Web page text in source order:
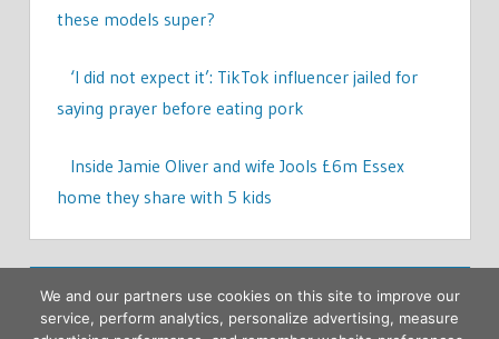
these models super?
‘I did not expect it’: TikTok influencer jailed for
saying prayer before eating pork
Inside Jamie Oliver and wife Jools £6m Essex
home they share with 5 kids
We and our partners use cookies on this site to improve our
service, perform analytics, personalize advertising, measure